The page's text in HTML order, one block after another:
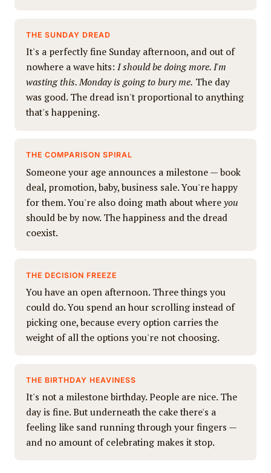
THE SUNDAY DREAD
It's a perfectly fine Sunday afternoon, and out of
nowhere a wave hits:I should be doing more. I'm
wasting this. Monday is going to bury me. The day
was good. The dread isn't proportional to anything
that's happening.
THE COMPARISON SPIRAL
Someone your age announces a milestone — book
deal, promotion, baby, business sale. You're happy
for them. You're also doing math about whereyou
should be by now. The happiness and the dread
coexist.
THE DECISION FREEZE
You have an open afternoon. Three things you
could do. You spend an hour scrolling instead of
picking one, because every option carries the
weight of all the options you're not choosing.
THE BIRTHDAY HEAVINESS
It's not a milestone birthday. People are nice. The
day is fine. But underneath the cake there's a
feeling like sand running through your fingers —
and no amount of celebrating makes it stop.